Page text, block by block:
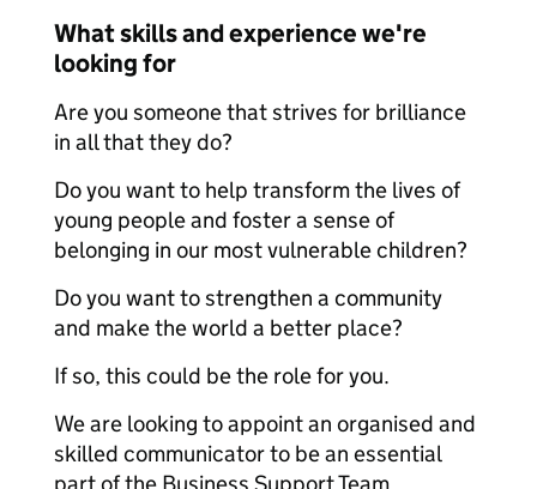
What skills and experience we're
looking for
Are you someone that strives for brilliance
in all that they do?
Do you want to help transform the lives of
young people and foster a sense of
belonging in our most vulnerable children?
Do you want to strengthen a community
and make the world a better place?
If so, this could be the role for you.
We are looking to appoint an organised and
skilled communicator to be an essential